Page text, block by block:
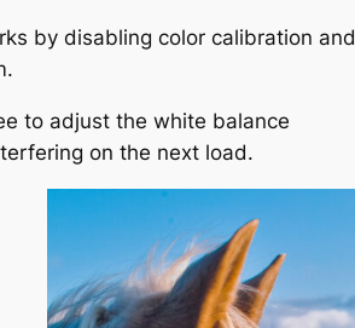
by disabling color calibration
to adjust the white balance
on the next load.